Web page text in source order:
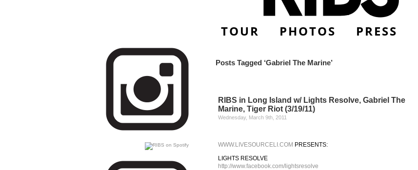
TOUR PHOTOS PRESS
Posts Tagged ‘Gabriel The Marine’
RIBS in Long Island w/ Lights Resolve, Gabriel The
Marine, Tiger Riot (3/19/11)
Wednesday, March 9th, 2011
WWW.LIVESOURCELI.COM PRESENTS:
LIGHTS RESOLVE
http://www.facebook.com/lightsresolve